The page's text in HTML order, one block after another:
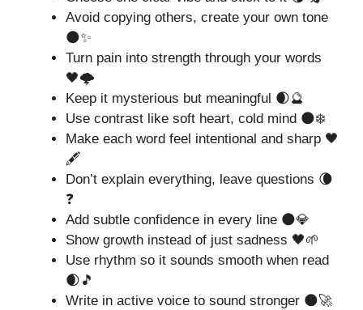
Avoid copying others, create your own tone
🌑✨
Turn pain into strength through your words
🖤🌩️
Keep it mysterious but meaningful 🌒🔮
Use contrast like soft heart, cold mind 🌑❄️
Make each word feel intentional and sharp 🖤
🖋️
Don’t explain everything, leave questions 🌘
❓
Add subtle confidence in every line 🌑💎
Show growth instead of just sadness 🖤🌱
Use rhythm so it sounds smooth when read
🌒🎵
Write in active voice to sound stronger 🌑🚀